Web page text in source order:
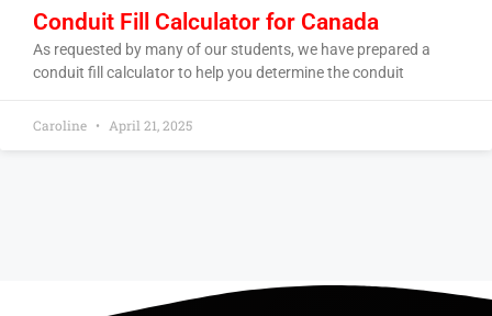
Conduit Fill Calculator for Canada
As requested by many of our students, we have prepared a
conduit fill calculator to help you determine the conduit
Caroline April 21, 2025